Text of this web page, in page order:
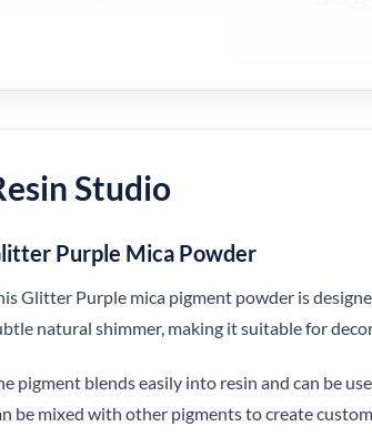
Studio
Purple Mica Powder
Glitter Purple mica pigment powder is
natural shimmer, making it suitable for
pigment blends easily into resin and can be
be mixed with other pigments to create